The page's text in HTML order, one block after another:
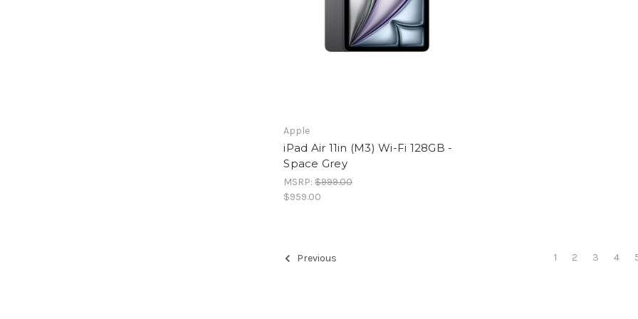
Apple
iPad Air 11in (M3) Wi-Fi 128GB -
Space Grey
MSRP:$999.00
$959.00
Previous 1 2 3 4